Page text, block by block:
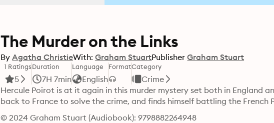
The Murder on the Links
By Agatha ChristieWith: Graham StuartPublisher Graham Stuart
1 Ratings
5
Duration
7H 7min
Language
English
FormatCategory
Crime
Hercule Poirot is at it again in this murder mystery set both in England
back to France to solve the crime, and finds himself battling the French
© 2024 Graham Stuart (Audiobook): 9798882264948